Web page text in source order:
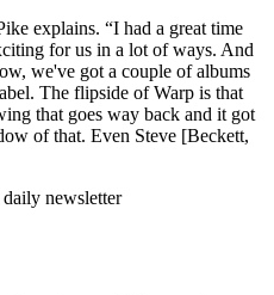
explains. “I had a great time
for us in a lot of ways. And
we've got a couple of albums
The flipside of Warp is that
that goes way back and it got
of that. Even Steve [Beckett,
newsletter